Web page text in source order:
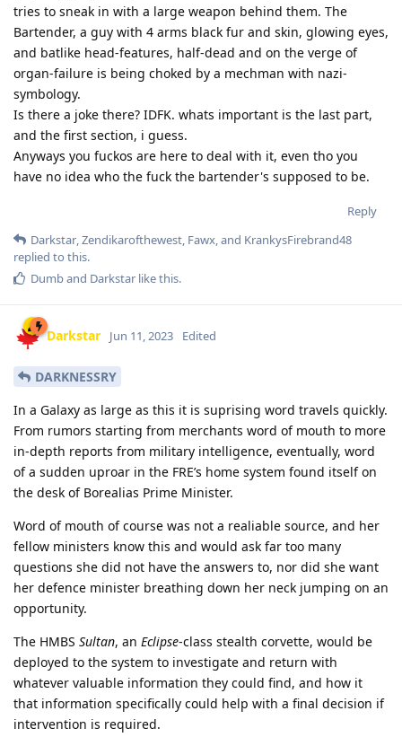
tries to sneak in with a large weapon behind them. The
Bartender, a guy with 4 arms black fur and skin, glowing eyes,
and batlike head-features, half-dead and on the verge of
organ-failure is being choked by a mechman with nazi-
symbology.
Is there a joke there? IDFK. whats important is the last part,
and the first section, i guess.
Anyways you fuckos are here to deal with it, even tho you
have no idea who the fuck the bartender's supposed to be.
Reply
Darkstar,Zendikarofthewest, Fawx, and KrankysFirebrand48
replied to this.
Dumband Darkstar like this.
Darkstar Jun 11, 2023 Edited
DARKNESSRY
In a Galaxy as large as this it is suprising word travels quickly.
From rumors starting from merchants word of mouth to more
in-depth reports from military intelligence, eventually, word
of a sudden uproar in the FRE’s home system found itself on
the desk of Borealias Prime Minister.
Word of mouth of course was not a realiable source, and her
fellow ministers know this and would ask far too many
questions she did not have the answers to, nor did she want
her defence minister breathing down her neck jumping on an
opportunity.
The HMBS Sultan, an Eclipse-class stealth corvette, would be
deployed to the system to investigate and return with
whatever valuable information they could find, and how it
that information specifically could help with a final decision if
intervention is required.